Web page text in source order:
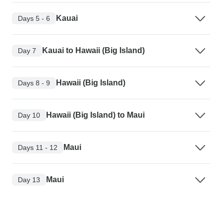
Days 5 - 6 Kauai
Day 7 Kauai to Hawaii (Big Island)
Days 8 - 9 Hawaii (Big Island)
Day 10 Hawaii (Big Island) to Maui
Days 11 - 12 Maui
Day 13 Maui